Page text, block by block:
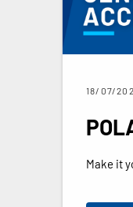
18/07/
Make it